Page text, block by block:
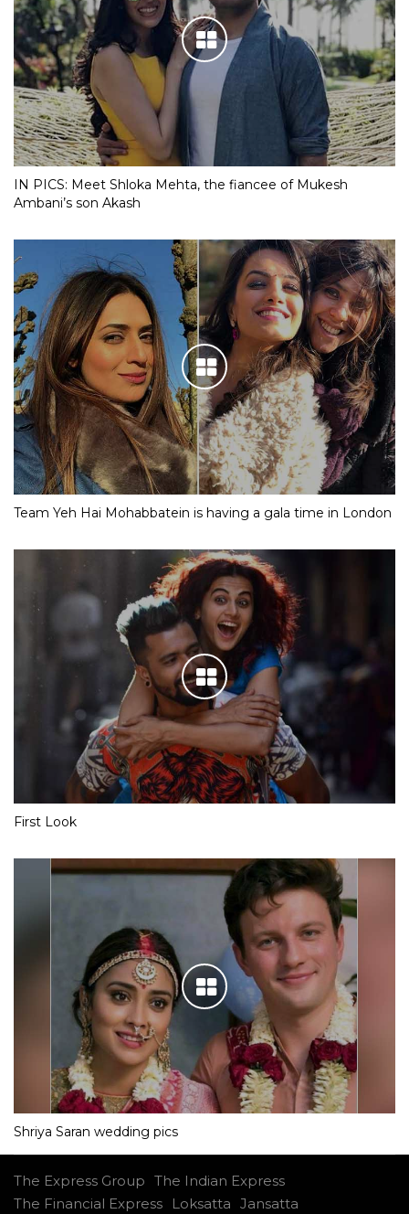
IN PICS: Meet Shloka Mehta, the fiancee of Mukesh
Ambani’s son Akash
Team Yeh Hai Mohabbatein is having a gala time in London
First Look
Shriya Saran wedding pics
The Express Group The Indian Express
The Financial Express
Loksatta Jansatta